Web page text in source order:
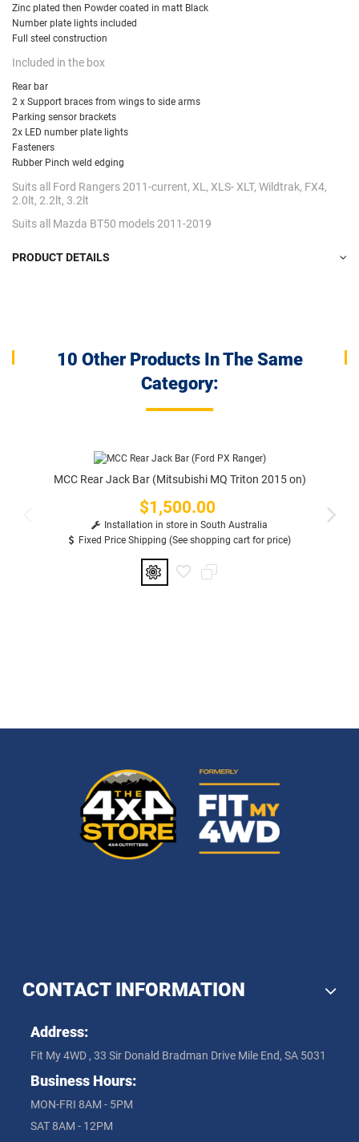
Zinc plated then Powder coated in matt Black
Number plate lights included
Full steel construction
Included in the box
Rear bar
2 x Support braces from wings to side arms
Parking sensor brackets
2x LED number plate lights
Fasteners
Rubber Pinch weld edging
Suits all Ford Rangers 2011-current, XL, XLS- XLT, Wildtrak, FX4,
2.0lt, 2.2lt, 3.2lt
Suits all Mazda BT50 models 2011-2019
PRODUCT DETAILS
10 Other Products In The Same
Category:
MCC Rear Jack Bar (Mitsubishi MQ Triton 2015 on)
Price
$1,500.00
Installation in store in South Australia
Fixed Price Shipping (See shopping cart for price)
CONTACT INFORMATION
Address:
Fit My 4WD , 33 Sir Donald Bradman Drive Mile End, SA 5031
Business Hours:
MON-FRI 8AM - 5PM
SAT 8AM - 12PM